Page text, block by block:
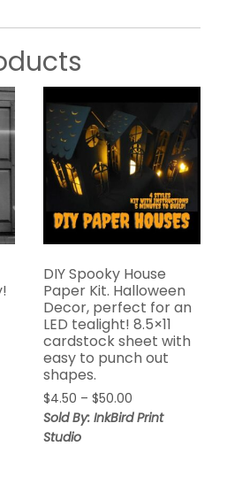
DIY Spooky House
Paper Kit. Halloween
Decor, perfect for an
LED tealight! 8.5×11
cardstock sheet with
easy to punch out
shapes.
$4.50 – $50.00
Sold By: InkBird Print
Studio